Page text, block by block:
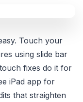
Touch your
using slide bar
fixes do it for
iPad app for
that straighten